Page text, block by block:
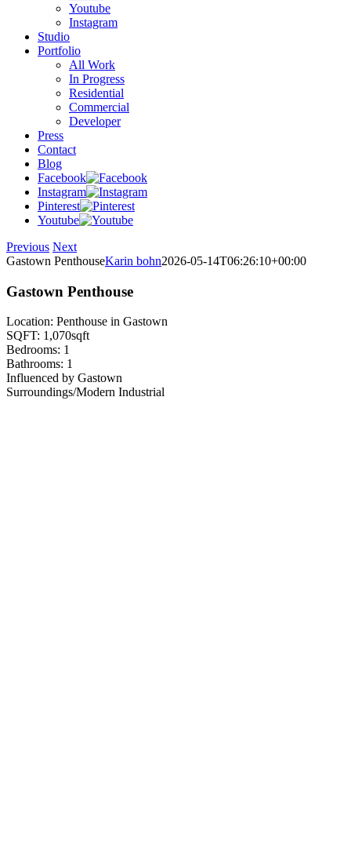
Youtube
Instagram
Studio
Portfolio
All Work
In Progress
Residential
Commercial
Developer
Press
Contact
Blog
Facebook
Instagram
Pinterest
Youtube
Previous Next
Gastown PenthouseKarin bohn2026-05-14T06:26:10+00:00
Gastown Penthouse
Location: Penthouse in Gastown
SQFT: 1,070sqft
Bedrooms: 1
Bathrooms: 1
Influenced by Gastown
Surroundings/Modern Industrial